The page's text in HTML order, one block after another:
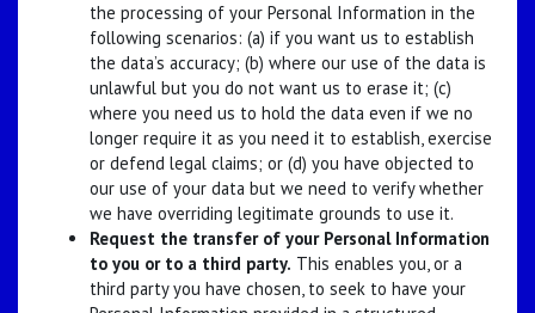
the processing of your Personal Information in the
following scenarios: (a) if you want us to establish
the data’s accuracy; (b) where our use of the data is
unlawful but you do not want us to erase it; (c)
where you need us to hold the data even if we no
longer require it as you need it to establish, exercise
or defend legal claims; or (d) you have objected to
our use of your data but we need to verify whether
we have overriding legitimate grounds to use it.
Request the transfer of your Personal Information
to you or to a third party. This enables you, or a
third party you have chosen, to seek to have your